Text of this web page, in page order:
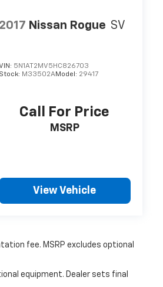
2017 Nissan Rogue SV
5N1AT2MV5HC826703
Stock: M33502AModel: 29417
Call For Price
MSRP
View Vehicle
fee. MSRP excludes optional
equipment. Dealer sets final